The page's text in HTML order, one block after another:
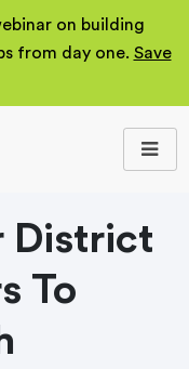
on building
from day one. Save
District
To